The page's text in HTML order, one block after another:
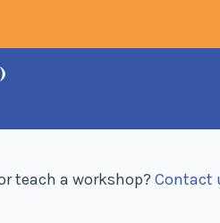
teach a workshop? Contact